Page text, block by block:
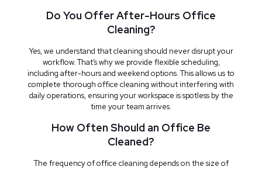
Do You Offer After-Hours Office
Cleaning?
Yes, we understand that cleaning should never disrupt your
workflow. That’s why we provide flexible scheduling,
including after-hours and weekend options. This allows us to
complete thorough office cleaning without interfering with
daily operations, ensuring your workspace is spotless by the
time your team arrives.
How Often Should an Office Be
Cleaned?
The frequency of office cleaning depends on the size of